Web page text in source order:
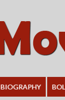
BIOGRAPHY